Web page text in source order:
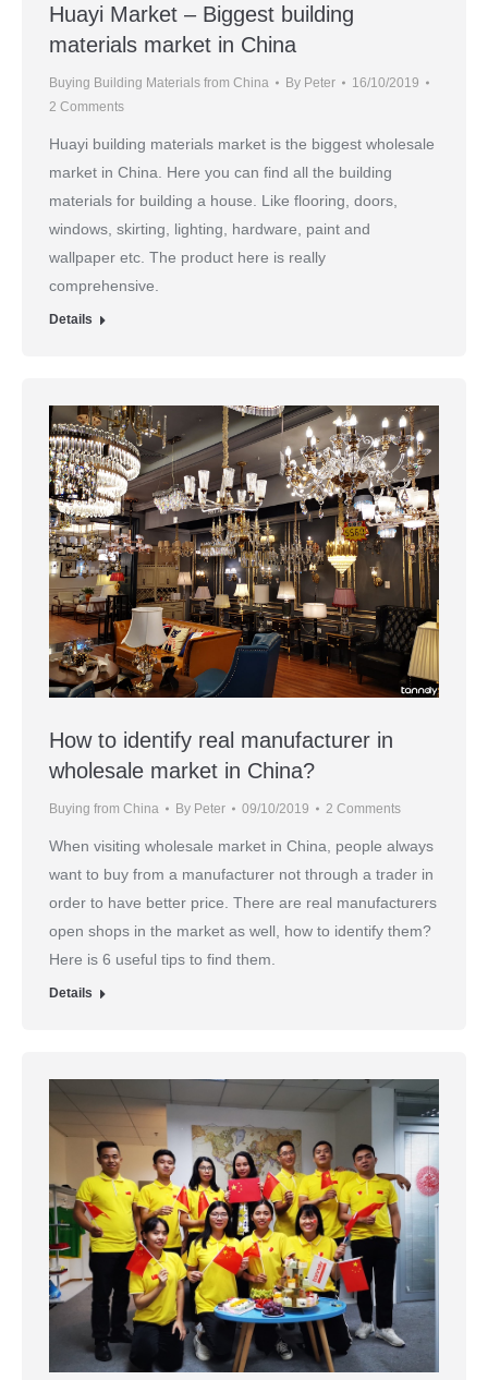
Huayi Market – Biggest building
materials market in China
Buying Building Materials from China By Peter
16/10/2019
2 Comments
Huayi building materials market is the biggest wholesale
market in China. Here you can find all the building
materials for building a house. Like flooring, doors,
windows, skirting, lighting, hardware, paint and
wallpaper etc. The product here is really
comprehensive.
Details
How to identify real manufacturer in
wholesale market in China?
Buying from China By Peter 09/10/2019 2 Comments
When visiting wholesale market in China, people always
want to buy from a manufacturer not through a trader in
order to have better price. There are real manufacturers
open shops in the market as well, how to identify them?
Here is 6 useful tips to find them.
Details